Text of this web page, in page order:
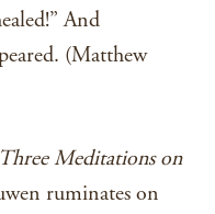
And
(Matthew
Meditations on
ruminates on